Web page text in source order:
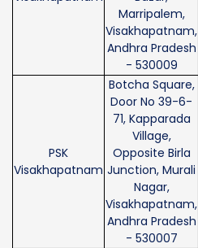
Marripalem,
Visakhapatnam,
Andhra Pradesh
- 530009
PSK
Visakhapatnam
Botcha Square,
Door No 39-6-
71, Kapparada
Village,
Opposite Birla
Junction, Murali
Nagar,
Visakhapatnam,
Andhra Pradesh
- 530007